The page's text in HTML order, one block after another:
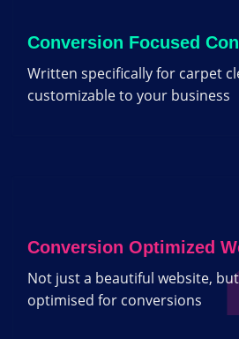
Conversion Focused
Written specifically for carpet
customizable to your business
Conversion Optimized
Not just a beautiful website,
optimised for conversions